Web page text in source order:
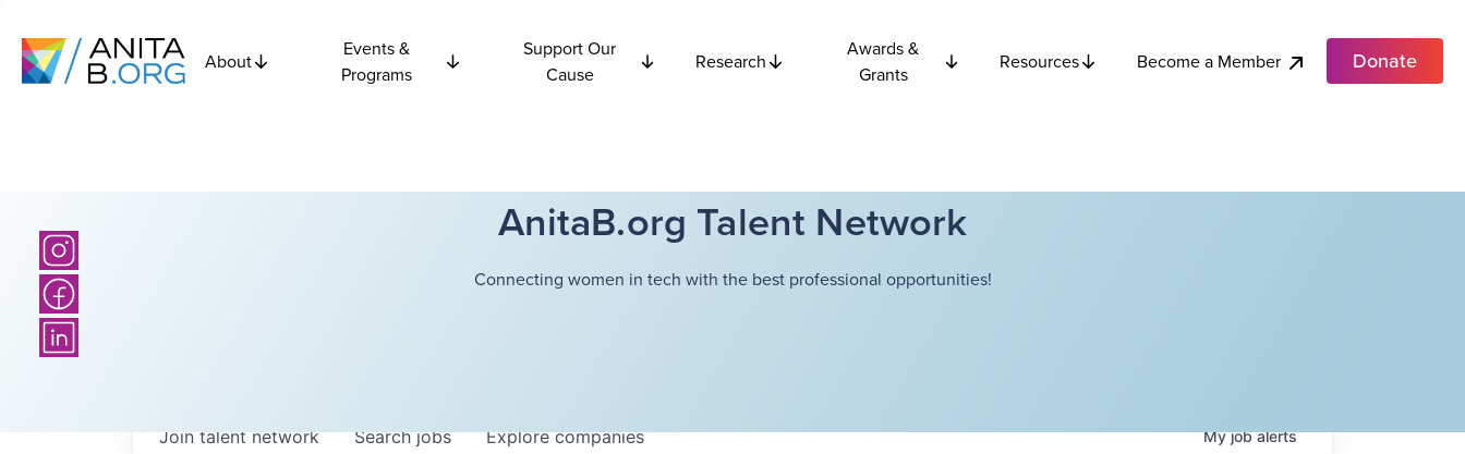
About
Events &
Programs
Support Our
Cause
Research
Awards &
Grants
Resources Become a Member Donate
AnitaB.org Talent Network
Connecting women in tech with the best professional opportunities!
Searchjobs Explorecompanies
Join talent network Myjobalerts